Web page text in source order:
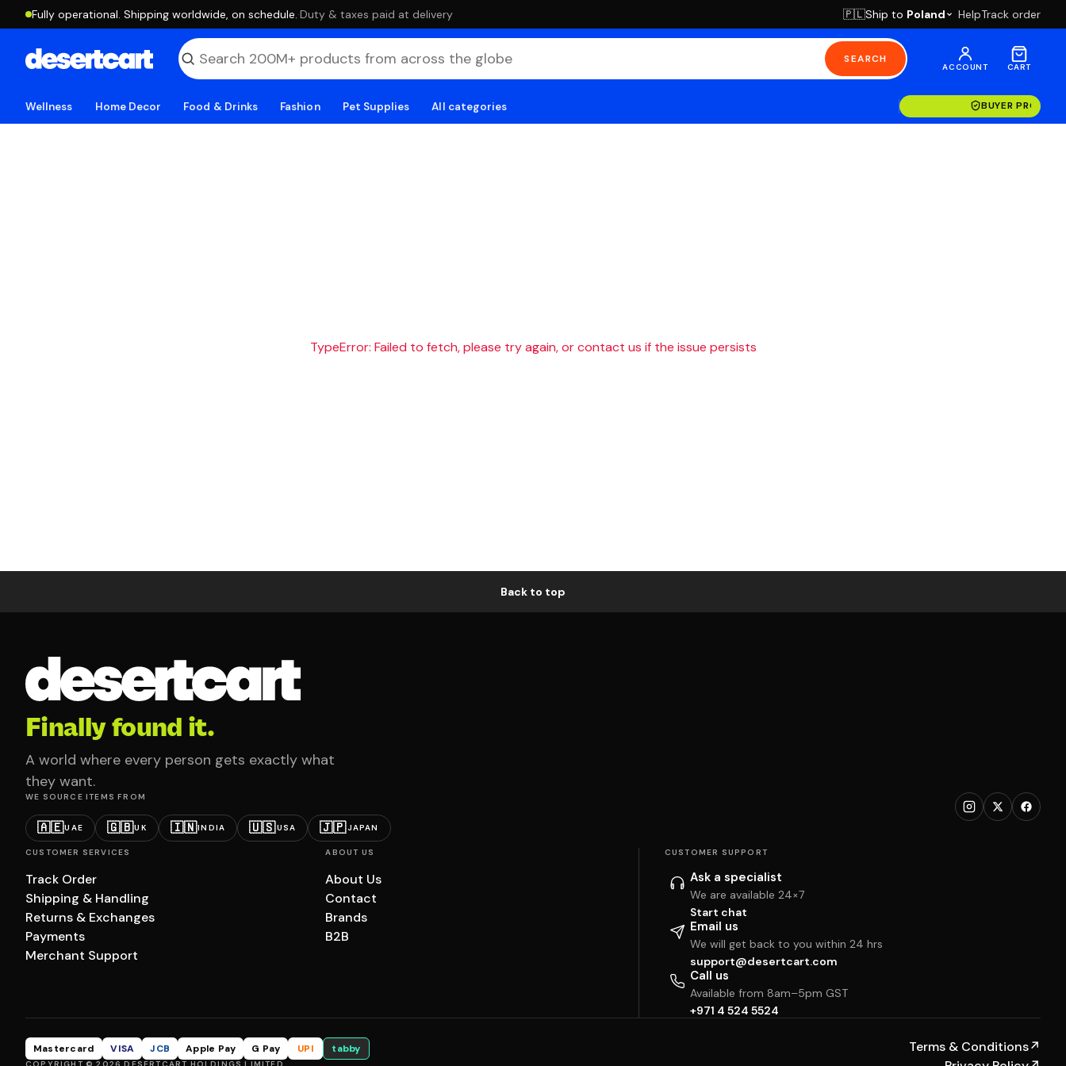
Fully operational. Shipping worldwide, on schedule. ·Duty & taxes paid at delivery 🇵🇱Ship to Poland HelpTrack order
SEARCH
ACCOUNT CART
Wellness Home Decor Food & Drinks Fashion Pet Supplies All categories BUYER
TypeError: Failed to fetch, please try again, or contact us if the issue persists
Back to top
Finally found it.
A world where every person gets exactly what
they want.
WE SOURCE ITEMS FROM
🇦🇪UAE 🇬🇧UK 🇮🇳INDIA 🇺🇸USA 🇯🇵JAPAN
CUSTOMER SERVICES
Track Order
Shipping & Handling
Returns & Exchanges
Payments
Merchant Support
ABOUT US
About Us
Contact
Brands
B2B
CUSTOMER SUPPORT
Ask a specialist
We are available 24×7
Start chat
Email us
We will get back to you within 24 hrs
support@desertcart.com
Call us
Available from 8am–5pm GST
+971 4 524 5524
Mastercard VISA JCB Apple Pay G Pay UPI tabby Terms & Conditions↗